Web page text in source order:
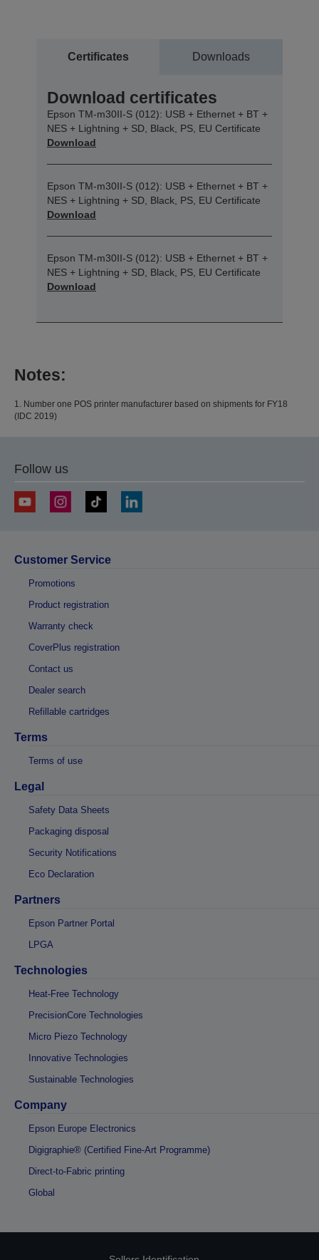
Certificates Downloads
Download certificates
Epson TM-m30II-S (012): USB + Ethernet + BT +
NES + Lightning + SD, Black, PS, EU Certificate
Download
Epson TM-m30II-S (012): USB + Ethernet + BT +
NES + Lightning + SD, Black, PS, EU Certificate
Download
Epson TM-m30II-S (012): USB + Ethernet + BT +
NES + Lightning + SD, Black, PS, EU Certificate
Download
Notes:
1. Number one POS printer manufacturer based on shipments for FY18
(IDC 2019)
Follow us
Customer Service
Promotions
Product registration
Warranty check
CoverPlus registration
Contact us
Dealer search
Refillable cartridges
Terms
Terms of use
Legal
Safety Data Sheets
Packaging disposal
Security Notifications
Eco Declaration
Partners
Epson Partner Portal
LPGA
Technologies
Heat-Free Technology
PrecisionCore Technologies
Micro Piezo Technology
Innovative Technologies
Sustainable Technologies
Company
Epson Europe Electronics
Digigraphie® (Certified Fine-Art Programme)
Direct-to-Fabric printing
Global